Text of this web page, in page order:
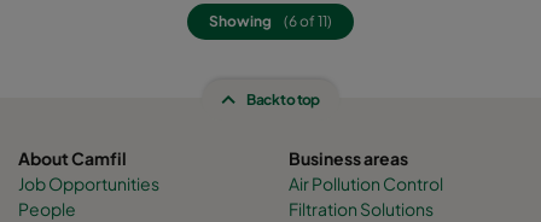
Showing (6 of 11)
Back to top
About Camfil
Job Opportunities
People
Business areas
Air Pollution Control
Filtration Solutions